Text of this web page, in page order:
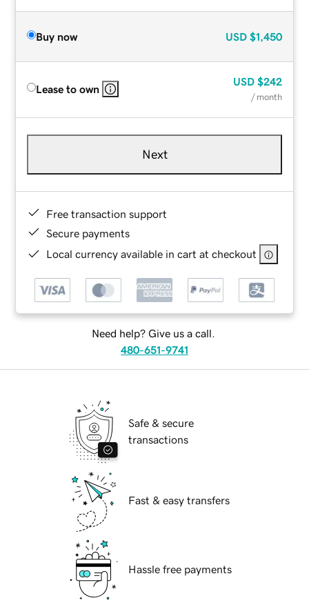
Buy now USD $1,450
Lease to own
USD $242
/ month
Next
Free transaction support
Secure payments
Local currency available in cart at checkout
Need help? Give us a call.
480-651-9741
Safe & secure
transactions
Fast & easy transfers
Hassle free payments